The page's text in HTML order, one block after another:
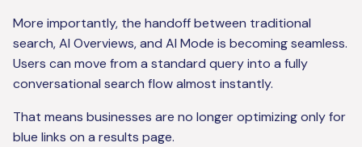
More importantly, the handoff between traditional
search, AI Overviews, and AI Mode is becoming seamless.
Users can move from a standard query into a fully
conversational search flow almost instantly.
That means businesses are no longer optimizing only for
blue links on a results page.